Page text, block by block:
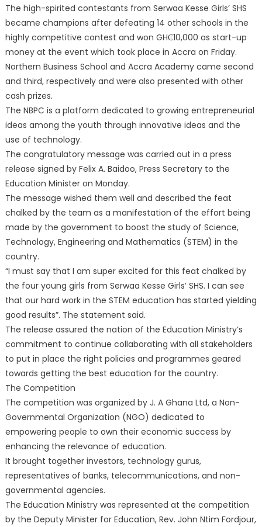
The high-spirited contestants from Serwaa Kesse Girls’ SHS
became champions after defeating 14 other schools in the
highly competitive contest and won GH₵10,000 as start-up
money at the event which took place in Accra on Friday.
Northern Business School and Accra Academy came second
and third, respectively and were also presented with other
cash prizes.
The NBPC is a platform dedicated to growing entrepreneurial
ideas among the youth through innovative ideas and the
use of technology.
The congratulatory message was carried out in a press
release signed by Felix A. Baidoo, Press Secretary to the
Education Minister on Monday.
The message wished them well and described the feat
chalked by the team as a manifestation of the effort being
made by the government to boost the study of Science,
Technology, Engineering and Mathematics (STEM) in the
country.
“I must say that I am super excited for this feat chalked by
the four young girls from Serwaa Kesse Girls’ SHS. I can see
that our hard work in the STEM education has started yielding
good results”. The statement said.
The release assured the nation of the Education Ministry’s
commitment to continue collaborating with all stakeholders
to put in place the right policies and programmes geared
towards getting the best education for the country.
The Competition
The competition was organized by J. A Ghana Ltd, a Non-
Governmental Organization (NGO) dedicated to
empowering people to own their economic success by
enhancing the relevance of education.
It brought together investors, technology gurus,
representatives of banks, telecommunications, and non-
governmental agencies.
The Education Ministry was represented at the competition
by the Deputy Minister for Education, Rev. John Ntim Fordjour,